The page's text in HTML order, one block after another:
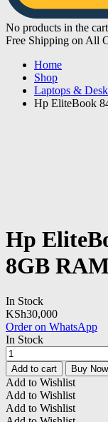
No products in the
Free Shipping on All
Home
Shop
Laptops &
Hp EliteBook
Hp
8GB
In Stock
KSh30,000
Order on WhatsApp
In Stock
Hp
EliteBook
840
G3
Core
i5-
Add to cart Buy Now
Add to Wishlist
Add to Wishlist
Add to Wishlist